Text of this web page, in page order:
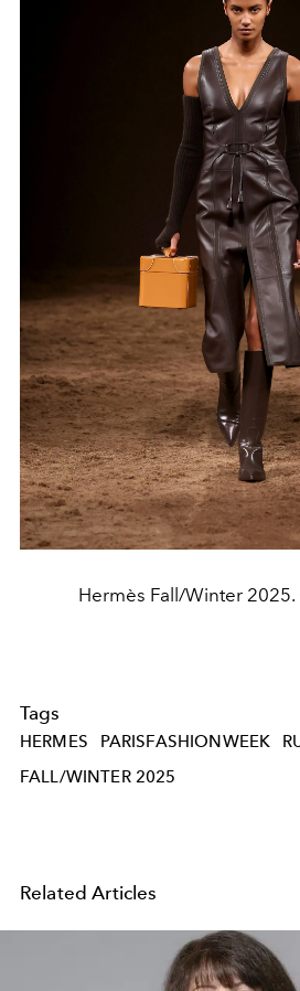
Hermès Fall/Winter 2025.
Tags
HERMES PARISFASHIONWEEK
FALL/WINTER 2025
Related Articles